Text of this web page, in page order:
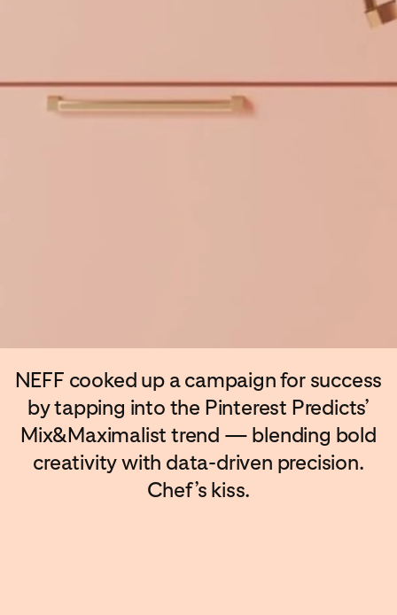
NEFF cooked up a campaign for success
by tapping into the Pinterest Predicts’
Mix&Maximalist trend — blending bold
creativity with data-driven precision.
Chef’s kiss.